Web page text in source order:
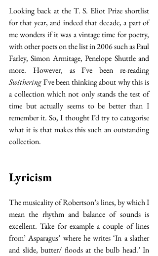
Looking back at the T. S. Eliot Prize shortlist
for that year, and indeed that decade, a part of
me wonders if it was a vintage time for poetry,
with other poets on the list in 2006 such as Paul
Farley, Simon Armitage, Penelope Shuttle and
Swithering I’ve been thinking about why this is
a collection which not only stands the test of
time but actually seems to be better than I
remember it. So, I thought I’d try to categorise
what it is that makes this such an outstanding
collection.
Lyricism
The musicality of Robertson’s lines, by which I
mean the rhythm and balance of sounds is
excellent. Take for example a couple of lines
from’ Asparagus’ where he writes ‘In a slather
and slide, butter/ floods at the bulb head.’ In